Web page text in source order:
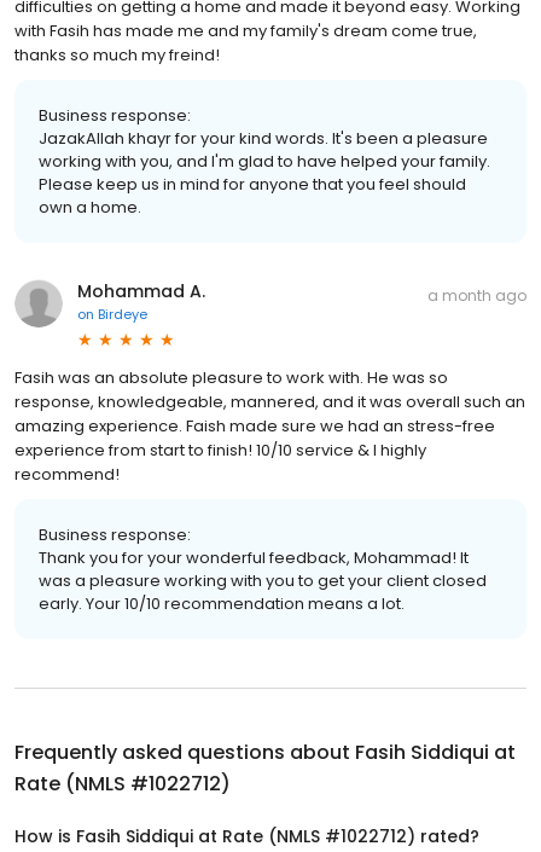
difficulties on getting a home and made it beyond easy. Working
with Fasih has made me and my family's dream come true,
thanks so much my freind!
Business response:
JazakAllah khayr for your kind words. It's been a pleasure
working with you, and I'm glad to have helped your family.
Please keep us in mind for anyone that you feel should
own a home.
Mohammad A.
on Birdeye
a month ago
Fasih was an absolute pleasure to work with. He was so
response, knowledgeable, mannered, and it was overall such an
amazing experience. Faish made sure we had an stress-free
experience from start to finish! 10/10 service & I highly
recommend!
Business response:
Thank you for your wonderful feedback, Mohammad! It
was a pleasure working with you to get your client closed
early. Your 10/10 recommendation means a lot.
Frequently asked questions about Fasih Siddiqui at
Rate (NMLS #1022712)
How is Fasih Siddiqui at Rate (NMLS #1022712) rated?